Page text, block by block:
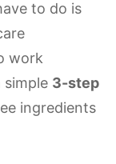
to do is
work
3-step
ingredients